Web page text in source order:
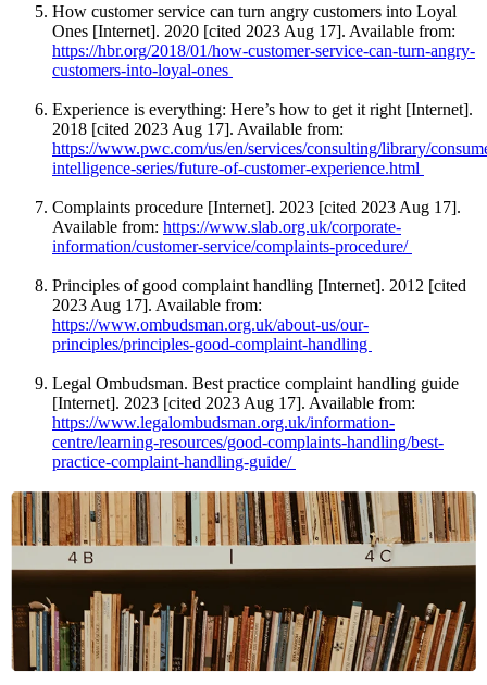
How customer service can turn angry customers into Loyal
Ones [Internet]. 2020 [cited 2023 Aug 17]. Available from:
https://hbr.org/2018/01/how-customer-service-can-turn-angry-
customers-into-loyal-ones
Experience is everything: Here’s how to get it right [Internet].
2018 [cited 2023 Aug 17]. Available from:
https://www.pwc.com/us/en/services/consulting/library/
intelligence-series/future-of-customer-experience.html
Complaints procedure [Internet]. 2023 [cited 2023 Aug 17].
Available from: https://www.slab.org.uk/corporate-
information/customer-service/complaints-procedure/
Principles of good complaint handling [Internet]. 2012 [cited
2023 Aug 17]. Available from:
https://www.ombudsman.org.uk/about-us/our-
principles/principles-good-complaint-handling
Legal Ombudsman. Best practice complaint handling guide
[Internet]. 2023 [cited 2023 Aug 17]. Available from:
https://www.legalombudsman.org.uk/information-
centre/learning-resources/good-complaints-handling/best-
practice-complaint-handling-guide/